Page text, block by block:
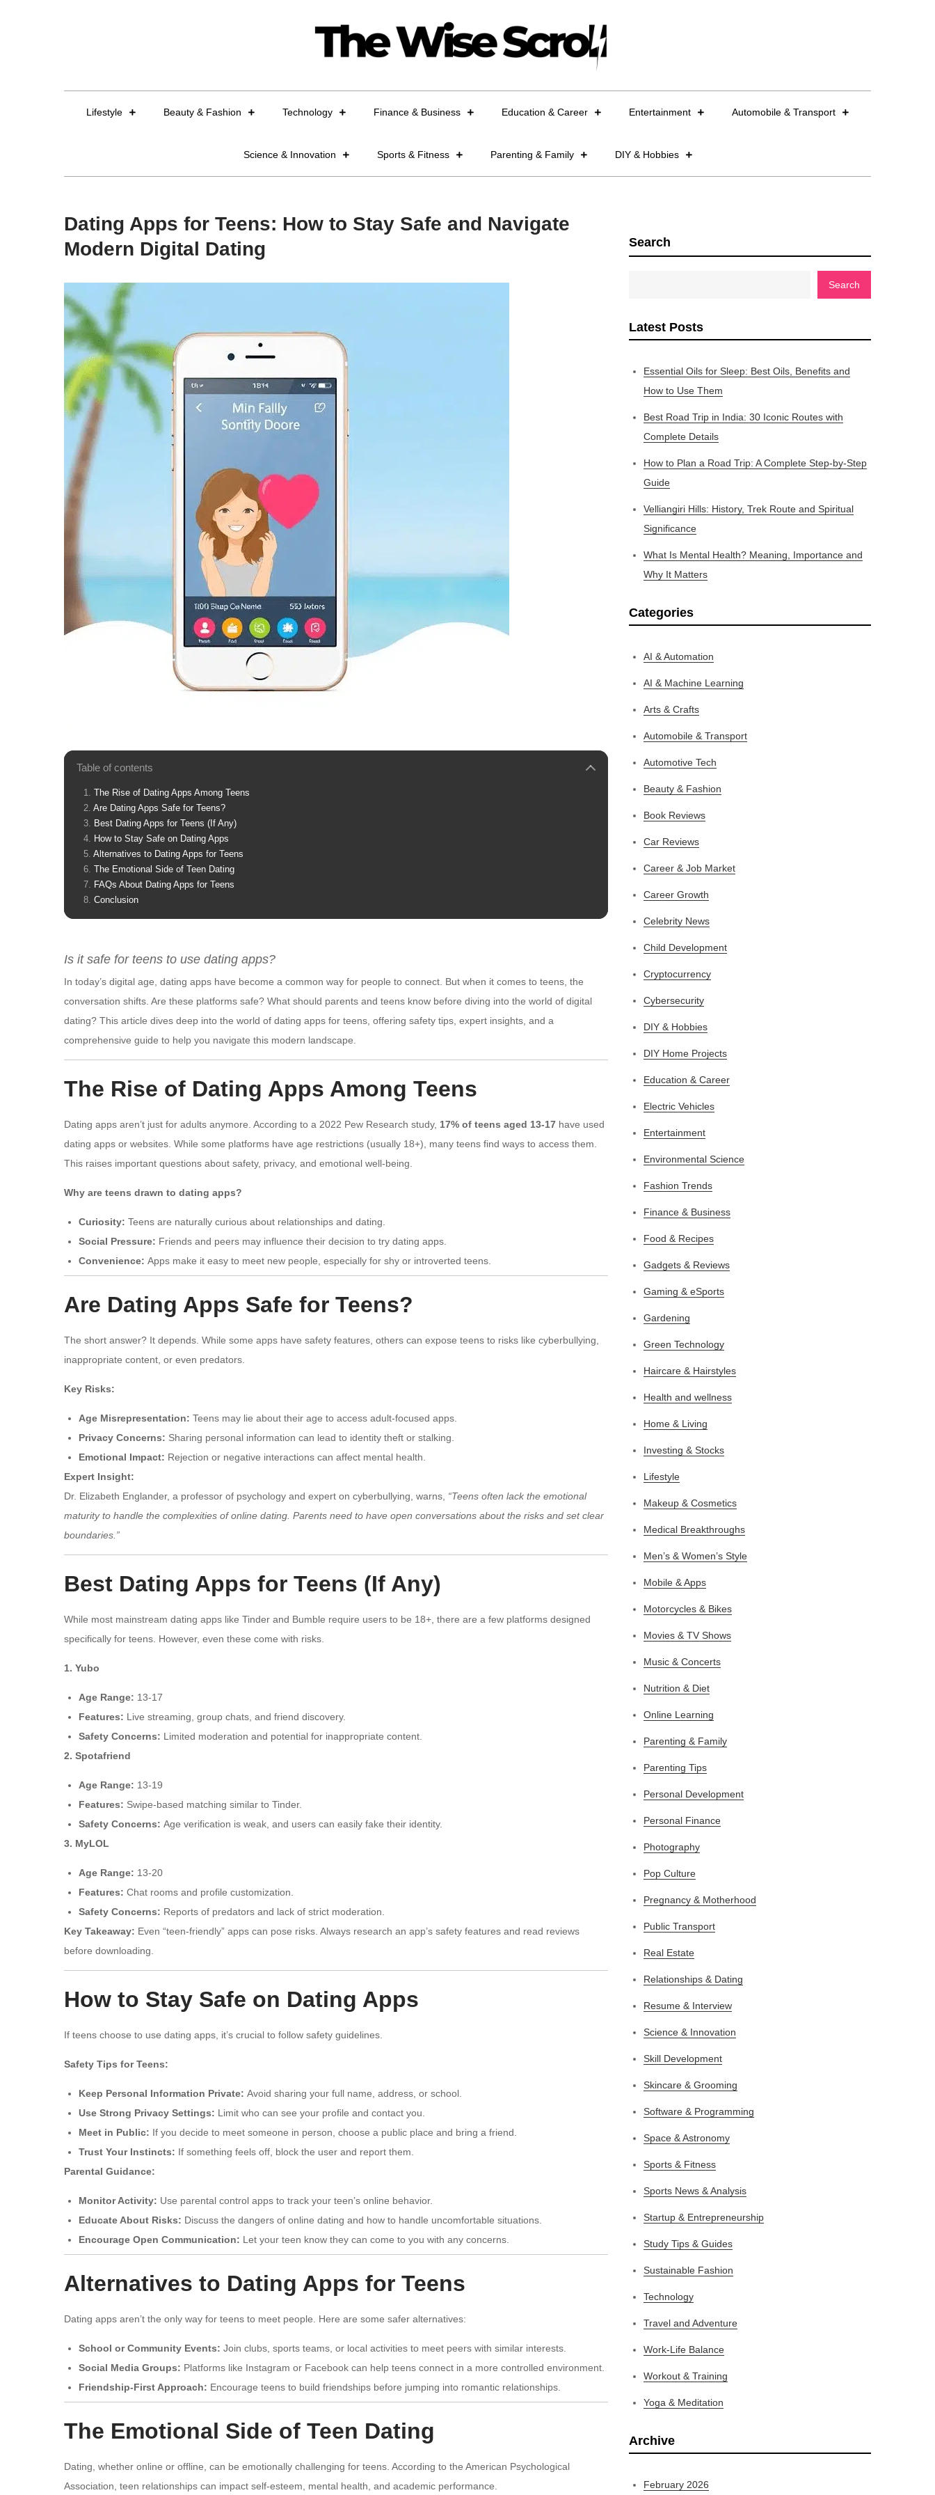
Lifestyle Beauty & Fashion Technology Finance & Business Education & Career Entertainment Automobile & Transport
Science & Innovation Sports & Fitness Parenting & Family DIY & Hobbies
Dating Apps for Teens: How to Stay Safe and Navigate
Modern Digital Dating
Table of contents
The Rise of Dating Apps Among Teens
Are Dating Apps Safe for Teens?
Best Dating Apps for Teens (If Any)
How to Stay Safe on Dating Apps
Alternatives to Dating Apps for Teens
The Emotional Side of Teen Dating
FAQs About Dating Apps for Teens
Conclusion
Is it safe for teens to use dating apps?
In today’s digital age, dating apps have become a common way for people to connect. But when it comes to teens, the
conversation shifts. Are these platforms safe? What should parents and teens know before diving into the world of digital
dating? This article dives deep into the world of dating apps for teens, offering safety tips, expert insights, and a
comprehensive guide to help you navigate this modern landscape.
The Rise of Dating Apps Among Teens
Dating apps aren’t just for adults anymore. According to a 2022 Pew Research study, 17% of teens aged 13-17 have used
dating apps or websites. While some platforms have age restrictions (usually 18+), many teens find ways to access them.
This raises important questions about safety, privacy, and emotional well-being.
Why are teens drawn to dating apps?
Curiosity: Teens are naturally curious about relationships and dating.
Social Pressure: Friends and peers may influence their decision to try dating apps.
Convenience: Apps make it easy to meet new people, especially for shy or introverted teens.
Are Dating Apps Safe for Teens?
The short answer? It depends. While some apps have safety features, others can expose teens to risks like cyberbullying,
inappropriate content, or even predators.
Key Risks:
Age Misrepresentation: Teens may lie about their age to access adult-focused apps.
Privacy Concerns: Sharing personal information can lead to identity theft or stalking.
Emotional Impact: Rejection or negative interactions can affect mental health.
Expert Insight:
Dr. Elizabeth Englander, a professor of psychology and expert on cyberbullying, warns, “Teens often lack the emotional
maturity to handle the complexities of online dating. Parents need to have open conversations about the risks and set clear
boundaries.”
Best Dating Apps for Teens (If Any)
While most mainstream dating apps like Tinder and Bumble require users to be 18+, there are a few platforms designed
specifically for teens. However, even these come with risks.
1. Yubo
Age Range: 13-17
Features: Live streaming, group chats, and friend discovery.
Safety Concerns: Limited moderation and potential for inappropriate content.
2. Spotafriend
Age Range: 13-19
Features: Swipe-based matching similar to Tinder.
Safety Concerns: Age verification is weak, and users can easily fake their identity.
3. MyLOL
Age Range: 13-20
Features: Chat rooms and profile customization.
Safety Concerns: Reports of predators and lack of strict moderation.
Key Takeaway: Even “teen-friendly” apps can pose risks. Always research an app’s safety features and read reviews
before downloading.
How to Stay Safe on Dating Apps
If teens choose to use dating apps, it’s crucial to follow safety guidelines.
Safety Tips for Teens:
Keep Personal Information Private: Avoid sharing your full name, address, or school.
Use Strong Privacy Settings: Limit who can see your profile and contact you.
Meet in Public: If you decide to meet someone in person, choose a public place and bring a friend.
Trust Your Instincts: If something feels off, block the user and report them.
Parental Guidance:
Monitor Activity: Use parental control apps to track your teen’s online behavior.
Educate About Risks: Discuss the dangers of online dating and how to handle uncomfortable situations.
Encourage Open Communication: Let your teen know they can come to you with any concerns.
Alternatives to Dating Apps for Teens
Dating apps aren’t the only way for teens to meet people. Here are some safer alternatives:
School or Community Events: Join clubs, sports teams, or local activities to meet peers with similar interests.
Social Media Groups: Platforms like Instagram or Facebook can help teens connect in a more controlled environment.
Friendship-First Approach: Encourage teens to build friendships before jumping into romantic relationships.
The Emotional Side of Teen Dating
Dating, whether online or offline, can be emotionally challenging for teens. According to the American Psychological
Association, teen relationships can impact self-esteem, mental health, and academic performance.
Search
Search
Latest Posts
Essential Oils for Sleep: Best Oils, Benefits and
How to Use Them
Best Road Trip in India: 30 Iconic Routes with
Complete Details
How to Plan a Road Trip: A Complete Step-by-Step
Guide
Velliangiri Hills: History, Trek Route and Spiritual
Significance
What Is Mental Health? Meaning, Importance and
Why It Matters
Categories
AI & Automation
AI & Machine Learning
Arts & Crafts
Automobile & Transport
Automotive Tech
Beauty & Fashion
Book Reviews
Car Reviews
Career & Job Market
Career Growth
Celebrity News
Child Development
Cryptocurrency
Cybersecurity
DIY & Hobbies
DIY Home Projects
Education & Career
Electric Vehicles
Entertainment
Environmental Science
Fashion Trends
Finance & Business
Food & Recipes
Gadgets & Reviews
Gaming & eSports
Gardening
Green Technology
Haircare & Hairstyles
Health and wellness
Home & Living
Investing & Stocks
Lifestyle
Makeup & Cosmetics
Medical Breakthroughs
Men’s & Women’s Style
Mobile & Apps
Motorcycles & Bikes
Movies & TV Shows
Music & Concerts
Nutrition & Diet
Online Learning
Parenting & Family
Parenting Tips
Personal Development
Personal Finance
Photography
Pop Culture
Pregnancy & Motherhood
Public Transport
Real Estate
Relationships & Dating
Resume & Interview
Science & Innovation
Skill Development
Skincare & Grooming
Software & Programming
Space & Astronomy
Sports & Fitness
Sports News & Analysis
Startup & Entrepreneurship
Study Tips & Guides
Sustainable Fashion
Technology
Travel and Adventure
Work-Life Balance
Workout & Training
Yoga & Meditation
Archive
February 2026